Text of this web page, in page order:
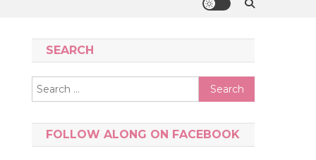
SEARCH
Search
for:
FOLLOW ALONG ON FACEBOOK